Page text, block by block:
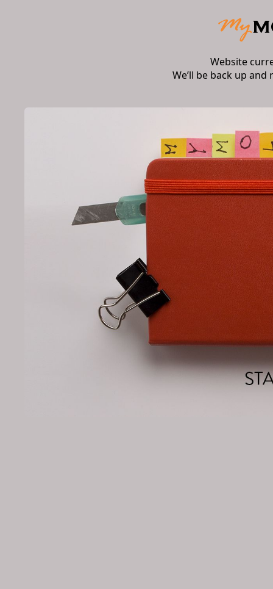
Website
We’ll be back up